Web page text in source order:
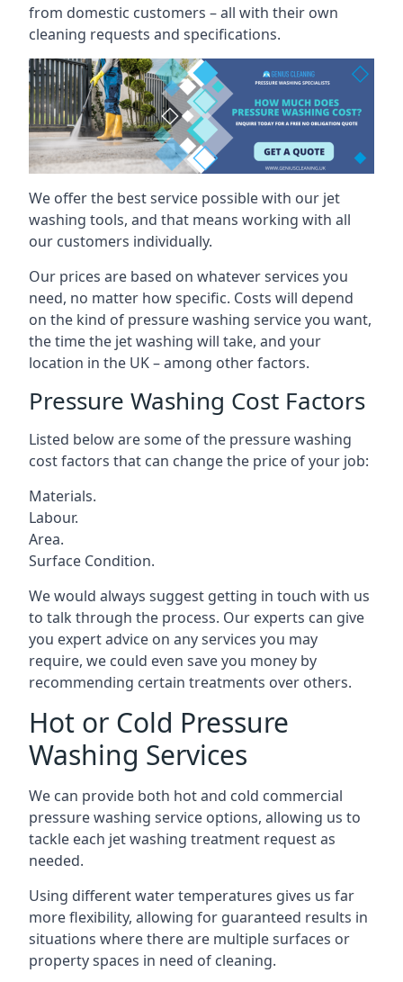
from domestic customers – all with their own
cleaning requests and specifications.
We offer the best service possible with our jet
washing tools, and that means working with all
our customers individually.
Our prices are based on whatever services you
need, no matter how specific. Costs will depend
on the kind of pressure washing service you want,
the time the jet washing will take, and your
location in the UK – among other factors.
Pressure Washing Cost Factors
Listed below are some of the pressure washing
cost factors that can change the price of your job:
Materials.
Labour.
Area.
Surface Condition.
We would always suggest getting in touch with us
to talk through the process. Our experts can give
you expert advice on any services you may
require, we could even save you money by
recommending certain treatments over others.
Hot or Cold Pressure
Washing Services
We can provide both hot and cold commercial
pressure washing service options, allowing us to
tackle each jet washing treatment request as
needed.
Using different water temperatures gives us far
more flexibility, allowing for guaranteed results in
situations where there are multiple surfaces or
property spaces in need of cleaning.